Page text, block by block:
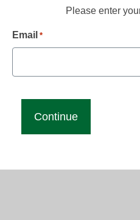
Please enter
Email *